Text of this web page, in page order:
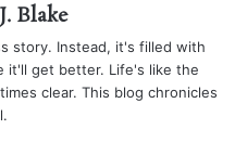
Blake
story. Instead, it's filled with
it'll get better. Life's like the
clear. This blog chronicles